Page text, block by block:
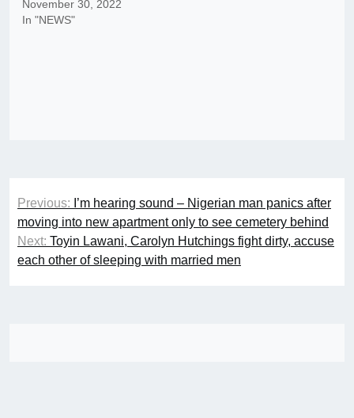
November 30, 2022
In "NEWS"
Post
navigation
Previous: I’m hearing sound – Nigerian man panics after
moving into new apartment only to see cemetery behind
Next: Toyin Lawani, Carolyn Hutchings fight dirty, accuse
each other of sleeping with married men